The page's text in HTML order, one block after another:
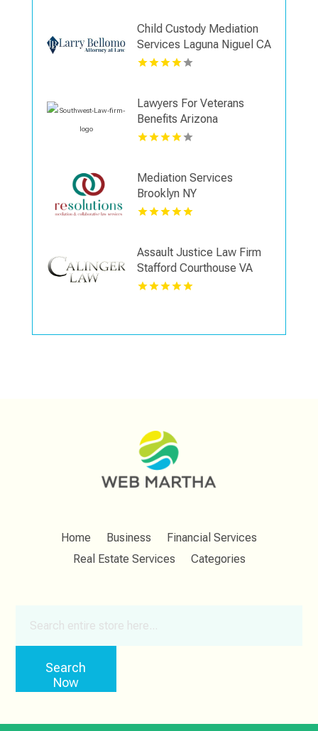
Child Custody Mediation
Services Laguna Niguel CA
Lawyers For Veterans
Benefits Arizona
Mediation Services
Brooklyn NY
Assault Justice Law Firm
Stafford Courthouse VA
Home Business
Financial Services
Real Estate Services
Categories
Search
Now